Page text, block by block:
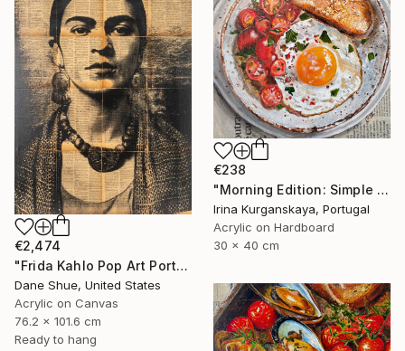
€238
"Morning Edition: Simple Pleasures" Painting
Irina Kurganskaya, Portugal
Acrylic on Hardboard
30 x 40 cm
€2,474
"Frida Kahlo Pop Art Portrait" Painting
Dane Shue, United States
Acrylic on Canvas
76.2 x 101.6 cm
Ready to hang